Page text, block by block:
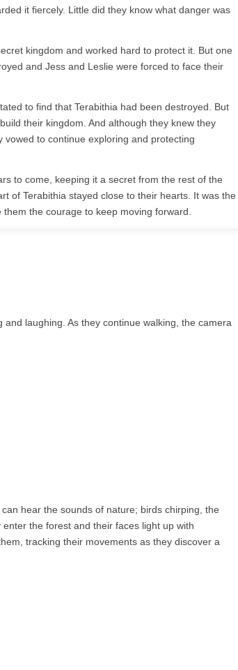
it fiercely. Little did they know what danger was
kingdom and worked hard to protect it. But one
and Jess and Leslie were forced to face their
to find that Terabithia had been destroyed. But
their kingdom. And although they knew they
to continue exploring and protecting
to come, keeping it a secret from the rest of the
of Terabithia stayed close to their hearts. It was the
the courage to keep moving forward.
laughing. As they continue walking, the camera
hear the sounds of nature; birds chirping, the
the forest and their faces light up with
tracking their movements as they discover a